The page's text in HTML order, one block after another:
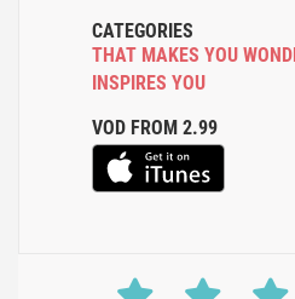
CATEGORIES
THAT MAKES YOU
INSPIRES YOU
VOD FROM 2.99